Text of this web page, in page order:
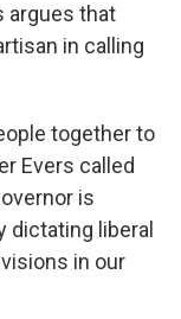
argues that
in calling
together to
Evers called
is
dictating liberal
in our